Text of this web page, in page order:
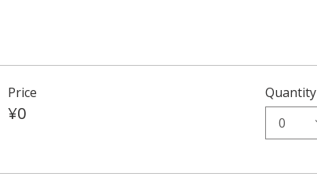
Price
¥0
Quantity
0